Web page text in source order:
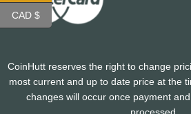
CoinHutt reserves the right to change
most current and up to date price at the
changes will occur once payment
CAD $